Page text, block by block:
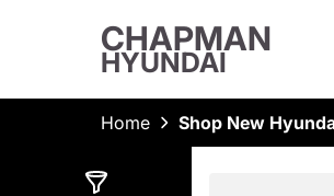
CHAPMAN
HYUNDAI
Home Shop New